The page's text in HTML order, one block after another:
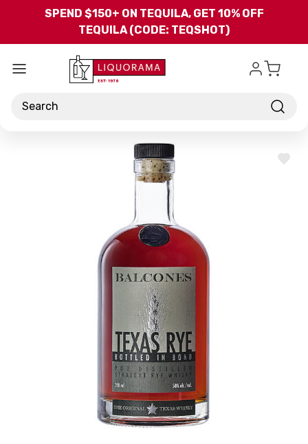
Skip to main content
SPEND $150+ ON TEQUILA, GET 10% OFF
TEQUILA (CODE: TEQSHOT)
Search
ADD